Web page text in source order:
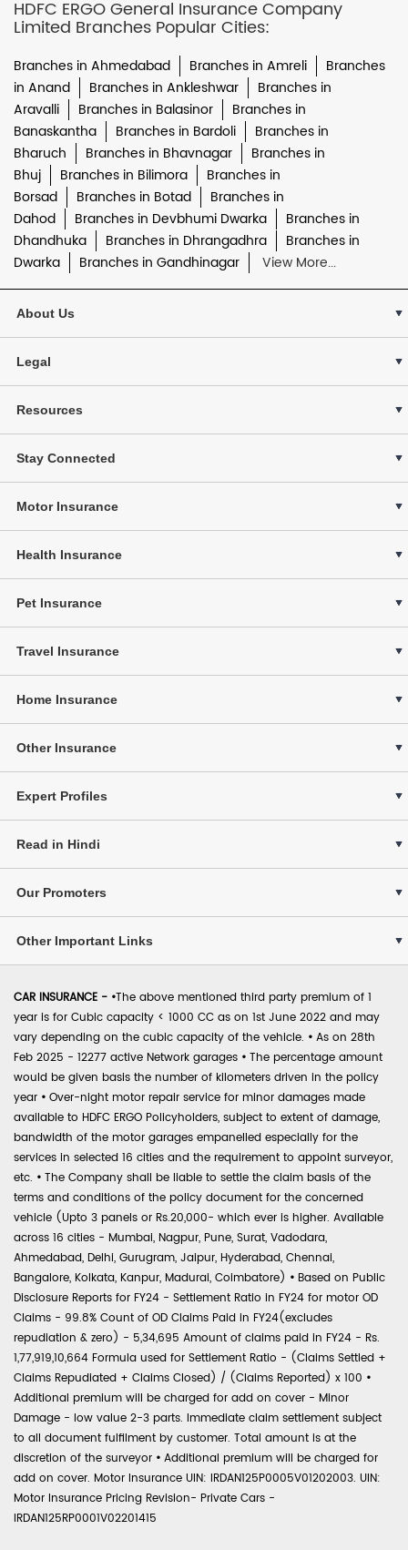
HDFC ERGO General Insurance Company
Limited Branches Popular Cities:
Branches in Ahmedabad Branches in Amreli
Branches
in Anand
Branches in Ankleshwar
Branches in
Aravalli
Branches in Balasinor
Branches in
Banaskantha
Branches in Bardoli
Branches in
Bharuch
Branches in Bhavnagar
Branches in
Bhuj
Branches in Bilimora
Branches in
Borsad
Branches in Botad
Branches in
Dahod
Branches in Devbhumi Dwarka
Branches in
Dhandhuka
Branches in Dhrangadhra
Branches in
Dwarka
Branches in Gandhinagar View More...
About Us
Legal
Resources
Stay Connected
Motor Insurance
Health Insurance
Pet Insurance
Travel Insurance
Home Insurance
Other Insurance
Expert Profiles
Read in Hindi
Our Promoters
Other Important Links
CAR INSURANCE - •The above mentioned third party premium of 1
year is for Cubic capacity < 1000 CC as on 1st June 2022 and may
vary depending on the cubic capacity of the vehicle. • As on 28th
Feb 2025 - 12277 active Network garages • The percentage amount
would be given basis the number of kilometers driven in the policy
year • Over-night motor repair service for minor damages made
available to HDFC ERGO Policyholders, subject to extent of damage,
bandwidth of the motor garages empanelled especially for the
services in selected 16 cities and the requirement to appoint surveyor,
etc. • The Company shall be liable to settle the claim basis of the
terms and conditions of the policy document for the concerned
vehicle (Upto 3 panels or Rs.20,000- which ever is higher. Available
across 16 cities - Mumbai, Nagpur, Pune, Surat, Vadodara,
Ahmedabad, Delhi, Gurugram, Jaipur, Hyderabad, Chennai,
Bangalore, Kolkata, Kanpur, Madurai, Coimbatore) • Based on Public
Disclosure Reports for FY24 - Settlement Ratio in FY24 for motor OD
Claims - 99.8% Count of OD Claims Paid in FY24(excludes
repudiation & zero) - 5,34,695 Amount of claims paid in FY24 - Rs.
1,77,919,10,664 Formula used for Settlement Ratio - (Claims Settled +
Claims Repudiated + Claims Closed) / (Claims Reported) x 100 •
Additional premium will be charged for add on cover - Minor
Damage - low value 2-3 parts. Immediate claim settlement subject
to all document fulfilment by customer. Total amount is at the
discretion of the surveyor • Additional premium will be charged for
add on cover. Motor Insurance UIN: IRDAN125P0005V01202003. UIN:
Motor Insurance Pricing Revision- Private Cars -
IRDAN125RP0001V02201415